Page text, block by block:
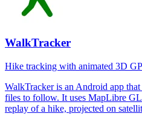
WalkTracker
Hike tracking with animated 3D
WalkTracker is an Android app
files to follow. It uses MapLibre
replay of a hike, projected on